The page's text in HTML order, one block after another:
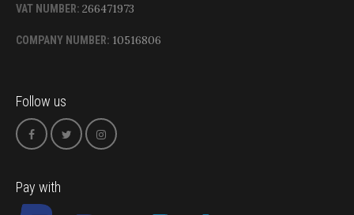
VAT NUMBER: 266471973
COMPANY NUMBER: 10516806
Follow us
Pay with